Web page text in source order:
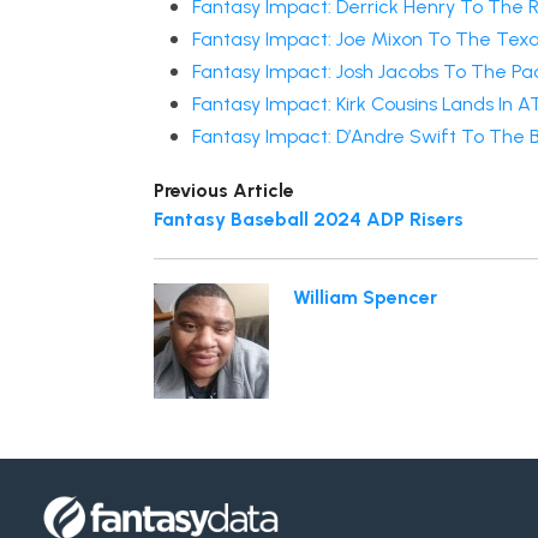
Fantasy Impact: Derrick Henry To The
Fantasy Impact: Joe Mixon To The
Fantasy Impact: Josh Jacobs To The
Fantasy Impact: Kirk Cousins Lands In
Fantasy Impact: D’Andre Swift To The
Previous Article
Fantasy Baseball 2024 ADP Risers
William Spencer